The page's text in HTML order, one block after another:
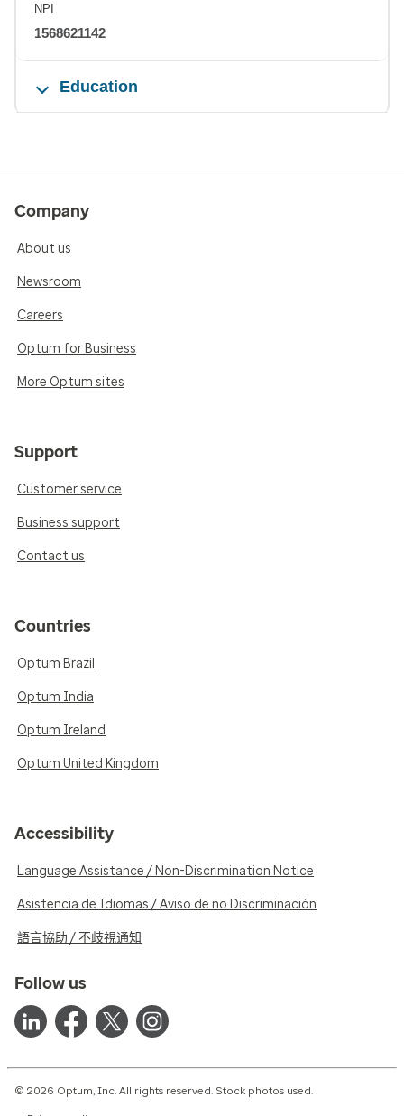
NPI
1568621142
Education
Company
About us
Newsroom
Careers
Optum for Business
More Optum sites
Support
Customer service
Business support
Contact us
Countries
Optum Brazil
Optum India
Optum Ireland
Optum United Kingdom
Accessibility
Language Assistance / Non-Discrimination Notice
Asistencia de Idiomas / Aviso de no Discriminación
語言協助 / 不歧視通知
Follow us
© 2026 Optum, Inc. All rights reserved. Stock photos used.